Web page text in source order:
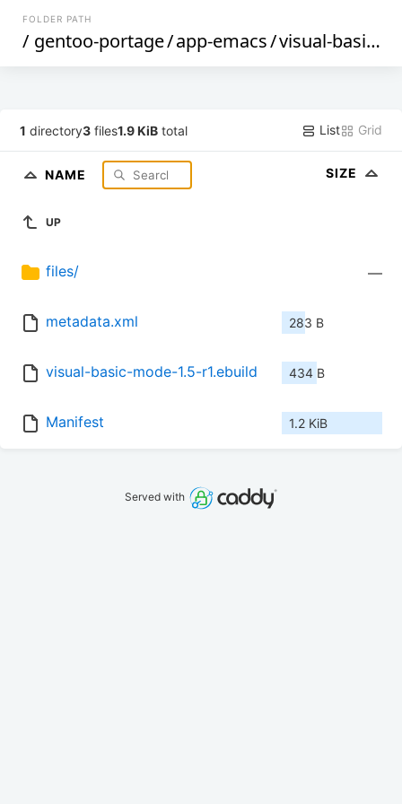
FOLDER PATH
/ gentoo-portage/app-emacs/visual-basic-mode
1 directory3 files1.9 KiB total List Grid
NAME SIZE
UP
files/ —
metadata.xml 283 B
visual-basic-mode-1.5-r1.ebuild 434 B
Manifest 1.2 KiB
Served with